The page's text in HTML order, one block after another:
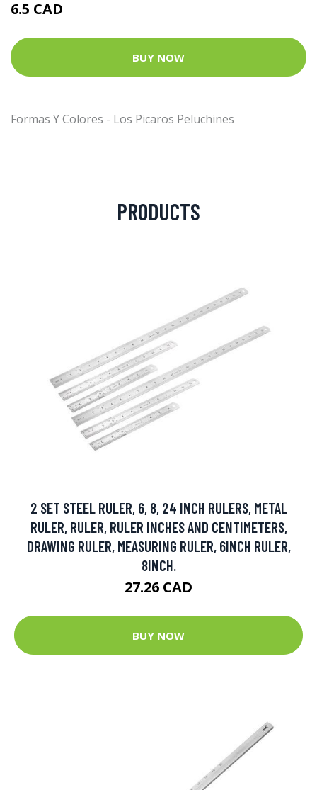
6.5 CAD
BUY NOW
Formas Y Colores - Los Picaros Peluchines
PRODUCTS
2 SET STEEL RULER, 6, 8, 24 INCH RULERS, METAL
RULER, RULER, RULER INCHES AND CENTIMETERS,
DRAWING RULER, MEASURING RULER, 6INCH RULER,
8INCH.
27.26 CAD
BUY NOW